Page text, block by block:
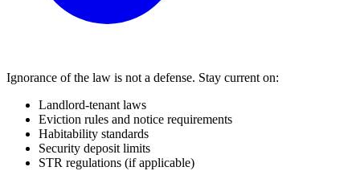
Ignorance of the law is not a defense. Stay current on:
Landlord-tenant laws
Eviction rules and notice requirements
Habitability standards
Security deposit limits
STR regulations (if applicable)